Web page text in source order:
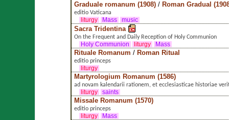
Graduale romanum (1908)/ Roman Gradual
editio Vaticana
liturgy
Mass music
Sacra Tridentina
On the Frequent and Daily Reception of Holy Communion
Holy Communion
liturgy Mass
Rituale Romanum / Roman Ritual
editio princeps
liturgy
Martyrologium Romanum (1586)
ad novam kalendarii rationem, et ecclesiasticae historiae
liturgy
saints
Missale Romanum (1570)
editio princeps
liturgy
Mass